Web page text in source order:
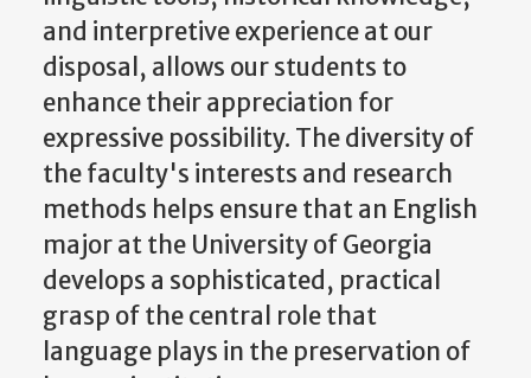
and interpretive experience at our
disposal, allows our students to
enhance their appreciation for
expressive possibility. The diversity of
the faculty's interests and research
methods helps ensure that an English
major at the University of Georgia
develops a sophisticated, practical
grasp of the central role that
language plays in the preservation of